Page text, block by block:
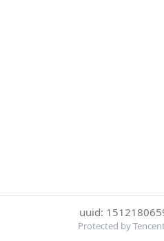
uuid:
Protected by